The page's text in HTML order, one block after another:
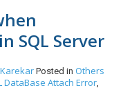
SQL Server
Posted in Others
DataBase Attach Error,